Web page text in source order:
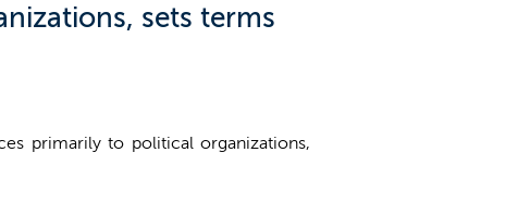
sets terms
primarily to political organizations,